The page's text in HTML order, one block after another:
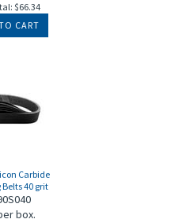
$66.34
CART
Carbide
40 grit
box.